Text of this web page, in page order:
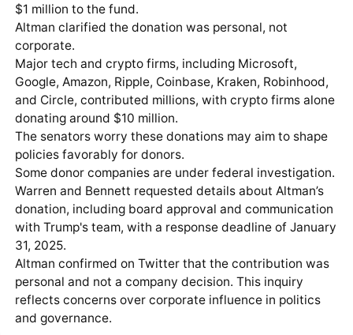
$1 million to the fund.
Altman clarified the donation was personal, not
corporate.
Major tech and crypto firms, including Microsoft,
Google, Amazon, Ripple, Coinbase, Kraken, Robinhood,
and Circle, contributed millions, with crypto firms alone
donating around $10 million.
The senators worry these donations may aim to shape
policies favorably for donors.
Some donor companies are under federal investigation.
Warren and Bennett requested details about Altman’s
donation, including board approval and communication
with Trump's team, with a response deadline of January
31, 2025.
Altman confirmed on Twitter that the contribution was
personal and not a company decision. This inquiry
reflects concerns over corporate influence in politics
and governance.